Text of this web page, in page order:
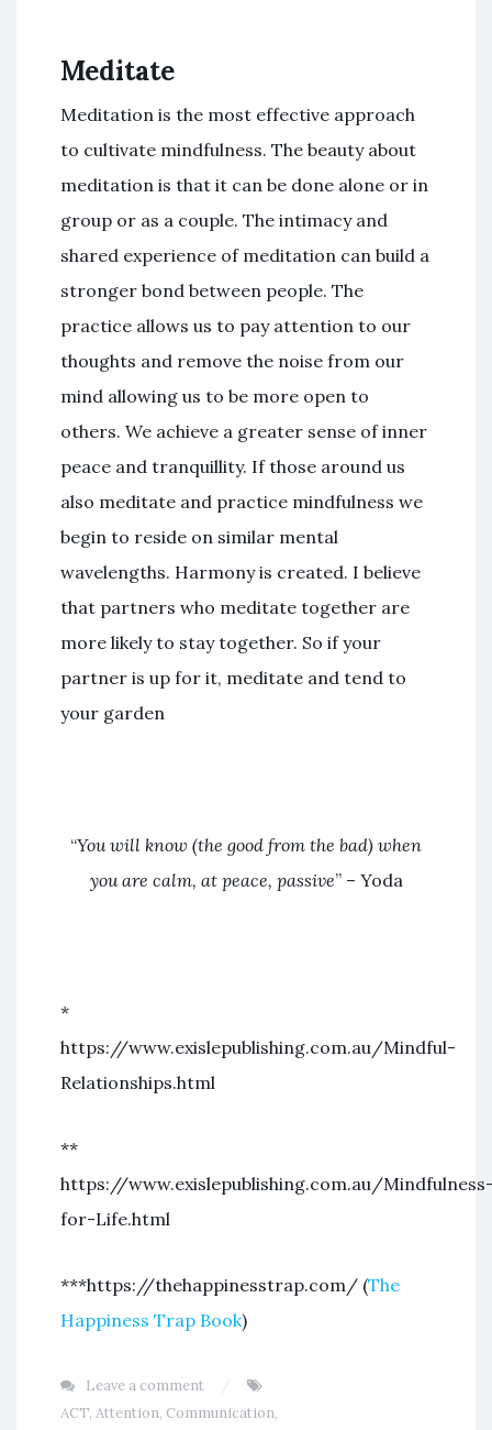
Meditate
Meditation is the most effective approach
to cultivate mindfulness. The beauty about
meditation is that it can be done alone or in
group or as a couple. The intimacy and
shared experience of meditation can build a
stronger bond between people. The
practice allows us to pay attention to our
thoughts and remove the noise from our
mind allowing us to be more open to
others. We achieve a greater sense of inner
peace and tranquillity. If those around us
also meditate and practice mindfulness we
begin to reside on similar mental
wavelengths. Harmony is created. I believe
that partners who meditate together are
more likely to stay together. So if your
partner is up for it, meditate and tend to
your garden
“You will know (the good from the bad) when
you are calm, at peace, passive” – Yoda
*
https://www.exislepublishing.com.au/Mindful-
Relationships.html
**
https://www.exislepublishing.com.au/
for-Life.html
***https://thehappinesstrap.com/ (The
Happiness Trap Book)
Leave a comment
ACT, Attention, Communication,